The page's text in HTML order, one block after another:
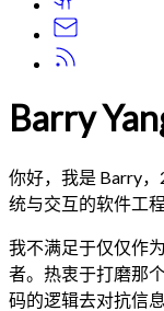
Barry
你好，我是 Barry
统与交互的软件工程
我不满足于仅仅作
者。热衷于打磨那
码的逻辑去对抗信